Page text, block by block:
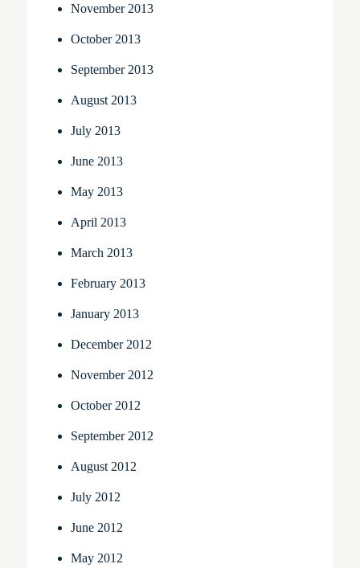
November 2013
October 2013
September 2013
August 2013
July 2013
June 2013
May 2013
April 2013
March 2013
February 2013
January 2013
December 2012
November 2012
October 2012
September 2012
August 2012
July 2012
June 2012
May 2012